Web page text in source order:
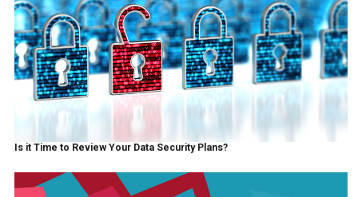
Is it Time to Review Your Data Security Plans?